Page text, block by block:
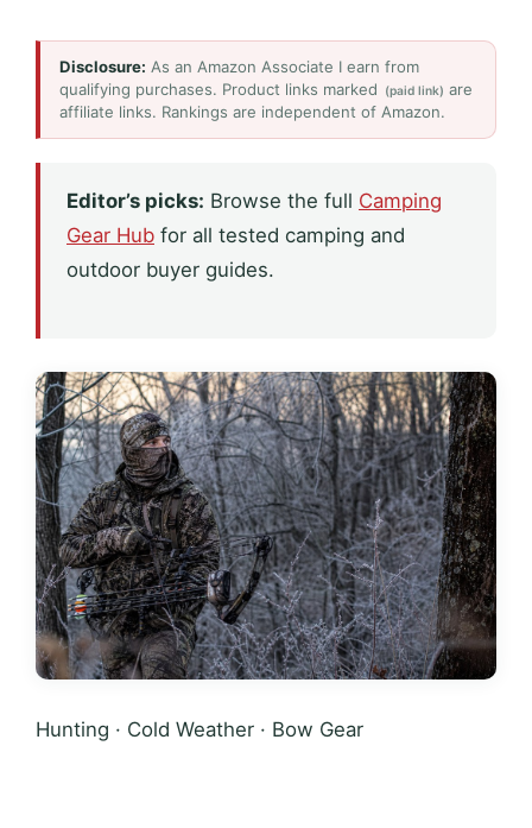
Disclosure: As an Amazon Associate I earn from
qualifying purchases. Product links marked
(paid link) are
affiliate links. Rankings are independent of Amazon.
Editor’s picks: Browse the full Camping
Gear Hub for all tested camping and
outdoor buyer guides.
Hunting · Cold Weather · Bow Gear